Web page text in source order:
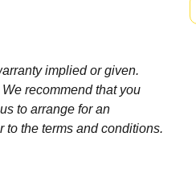
implied or given.
recommend that you
to arrange for an
the terms and conditions.